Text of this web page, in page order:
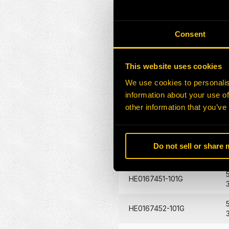
Consent
This website uses cookies
We use cookies to
information about your use
other information that
Do not sell or share
HE0170273-101G
HE0132026-101Z
HE0088529-101G
HE0167451-101G
HE0167452-101G